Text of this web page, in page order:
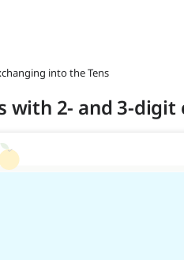
into the Tens
2- and 3-digit